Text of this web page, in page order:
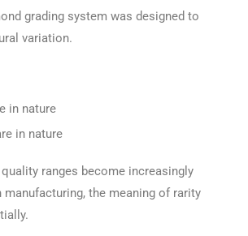
grading system was designed to
variation.
in nature
in nature
ranges become increasingly
the meaning of rarity